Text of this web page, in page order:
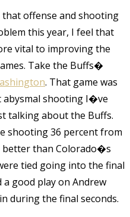
that offense and shooting
this year, I feel that
vital to improving the
Take the Buffs�
. That game was
abysmal shooting I�ve
talking about the Buffs.
shooting 36 percent from
than Colorado�s
tied going into the final
good play on Andrew
during the final seconds.